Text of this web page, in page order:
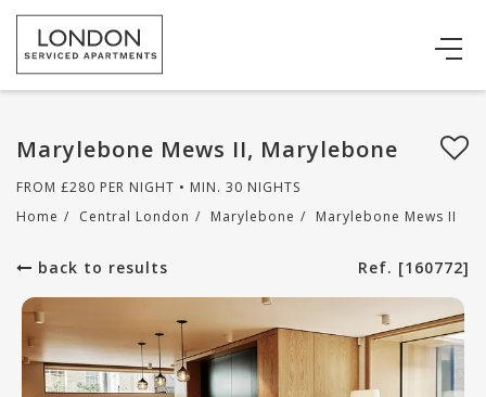
Marylebone Mews II, Marylebone
FROM £280 PER NIGHT • MIN. 30 NIGHTS
Home / Central London / Marylebone / Marylebone Mews II
back to results Ref. [160772]